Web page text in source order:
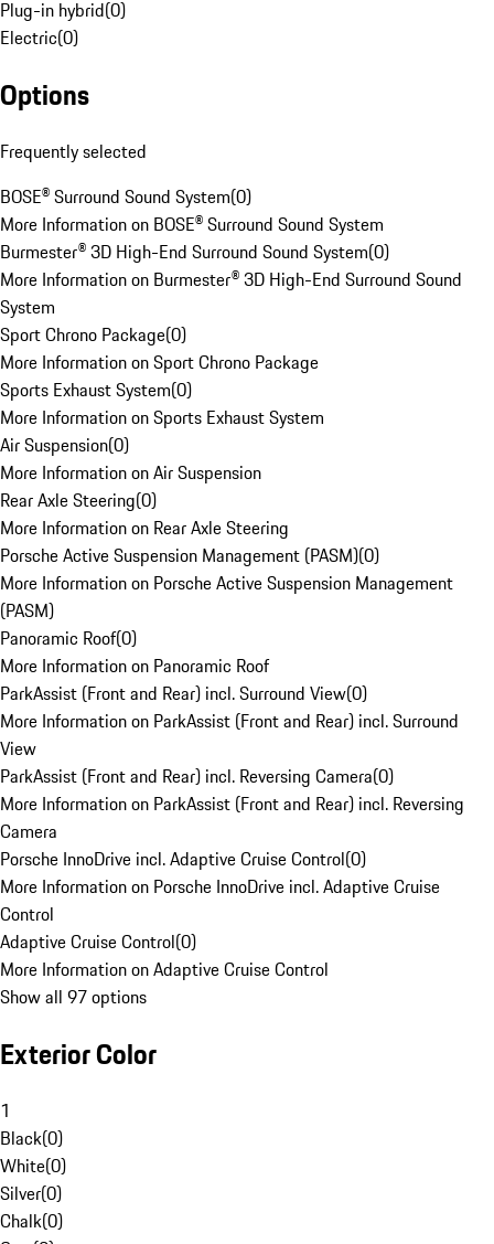
Plug-in hybrid(0)
Electric(0)
Options
Frequently selected
BOSE® Surround Sound System(0)
More Information on BOSE® Surround Sound System
Burmester® 3D High-End Surround Sound System(0)
More Information on Burmester® 3D High-End Surround Sound
System
Sport Chrono Package(0)
More Information on Sport Chrono Package
Sports Exhaust System(0)
More Information on Sports Exhaust System
Air Suspension(0)
More Information on Air Suspension
Rear Axle Steering(0)
More Information on Rear Axle Steering
Porsche Active Suspension Management (PASM)(0)
More Information on Porsche Active Suspension Management
(PASM)
Panoramic Roof(0)
More Information on Panoramic Roof
ParkAssist (Front and Rear) incl. Surround View(0)
More Information on ParkAssist (Front and Rear) incl. Surround
View
ParkAssist (Front and Rear) incl. Reversing Camera(0)
More Information on ParkAssist (Front and Rear) incl. Reversing
Camera
Porsche InnoDrive incl. Adaptive Cruise Control(0)
More Information on Porsche InnoDrive incl. Adaptive Cruise
Control
Adaptive Cruise Control(0)
More Information on Adaptive Cruise Control
Show all 97 options
Exterior Color
1
Black(0)
White(0)
Silver(0)
Chalk(0)